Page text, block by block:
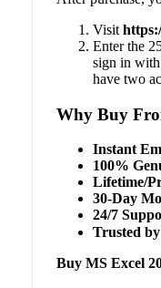
Visit
Enter the
sign in
have two
Why Buy
Instant
100%
Lifetime/
30-Day
24/7
Trusted
Buy MS Excel